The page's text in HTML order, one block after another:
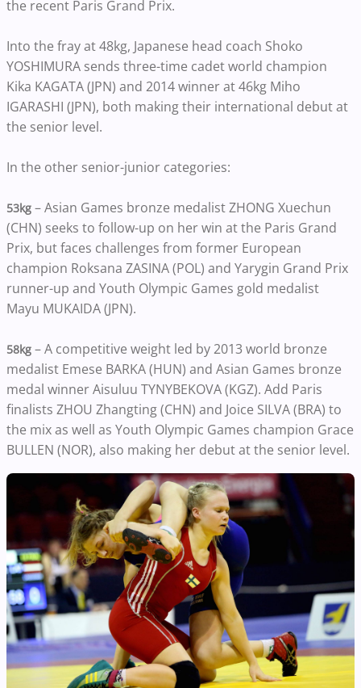
the recent Paris Grand Prix.
Into the fray at 48kg, Japanese head coach Shoko
YOSHIMURA sends three-time cadet world champion
Kika KAGATA (JPN) and 2014 winner at 46kg Miho
IGARASHI (JPN), both making their international debut at
the senior level.
In the other senior-junior categories:
53kg – Asian Games bronze medalist ZHONG Xuechun
(CHN) seeks to follow-up on her win at the Paris Grand
Prix, but faces challenges from former European
champion Roksana ZASINA (POL) and Yarygin Grand Prix
runner-up and Youth Olympic Games gold medalist
Mayu MUKAIDA (JPN).
58kg – A competitive weight led by 2013 world bronze
medalist Emese BARKA (HUN) and Asian Games bronze
medal winner Aisuluu TYNYBEKOVA (KGZ). Add Paris
finalists ZHOU Zhangting (CHN) and Joice SILVA (BRA) to
the mix as well as Youth Olympic Games champion Grace
BULLEN (NOR), also making her debut at the senior level.